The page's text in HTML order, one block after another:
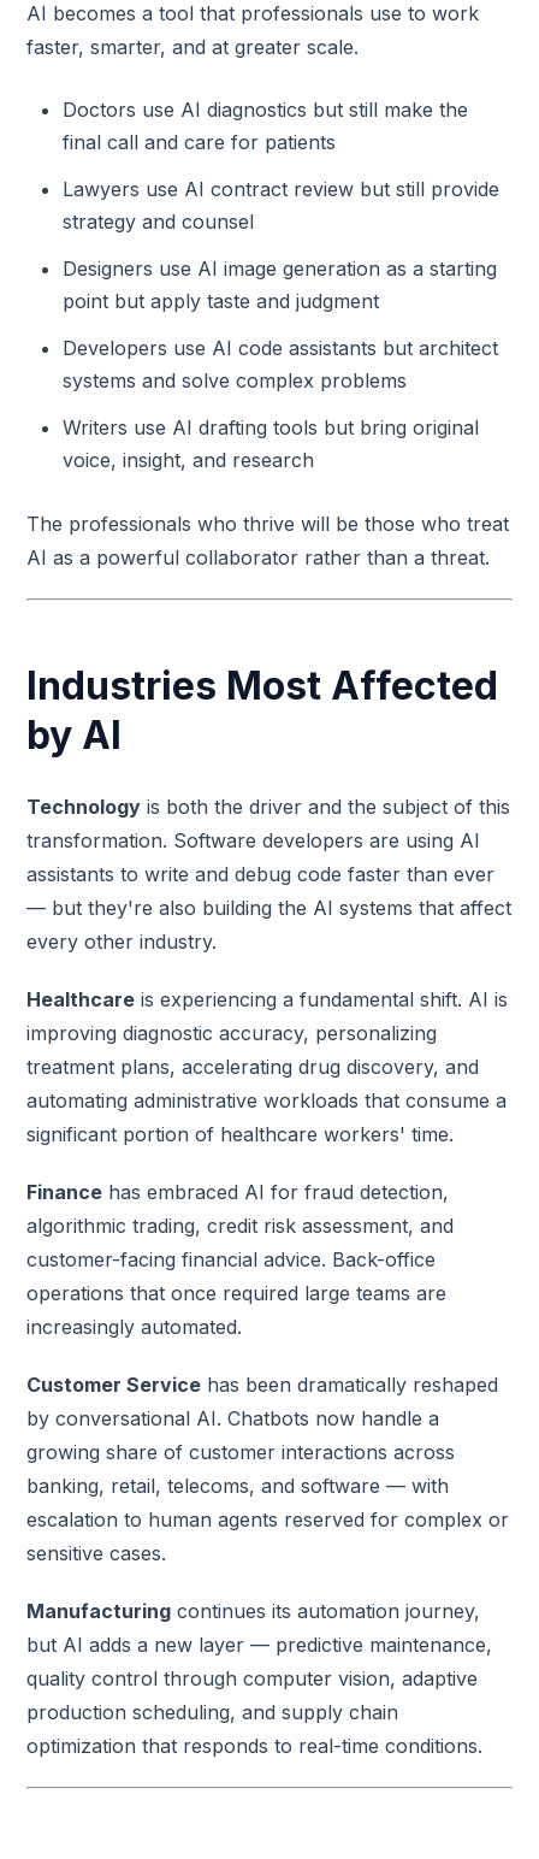
AI becomes a tool that professionals use to work
faster, smarter, and at greater scale.
Doctors use AI diagnostics but still make the
final call and care for patients
Lawyers use AI contract review but still provide
strategy and counsel
Designers use AI image generation as a starting
point but apply taste and judgment
Developers use AI code assistants but architect
systems and solve complex problems
Writers use AI drafting tools but bring original
voice, insight, and research
The professionals who thrive will be those who treat
AI as a powerful collaborator rather than a threat.
Industries Most Affected
by AI
Technology is both the driver and the subject of this
transformation. Software developers are using AI
assistants to write and debug code faster than ever
— but they're also building the AI systems that affect
every other industry.
Healthcare is experiencing a fundamental shift. AI is
improving diagnostic accuracy, personalizing
treatment plans, accelerating drug discovery, and
automating administrative workloads that consume a
significant portion of healthcare workers' time.
Finance has embraced AI for fraud detection,
algorithmic trading, credit risk assessment, and
customer-facing financial advice. Back-office
operations that once required large teams are
increasingly automated.
Customer Service has been dramatically reshaped
by conversational AI. Chatbots now handle a
growing share of customer interactions across
banking, retail, telecoms, and software — with
escalation to human agents reserved for complex or
sensitive cases.
Manufacturing continues its automation journey,
but AI adds a new layer — predictive maintenance,
quality control through computer vision, adaptive
production scheduling, and supply chain
optimization that responds to real-time conditions.